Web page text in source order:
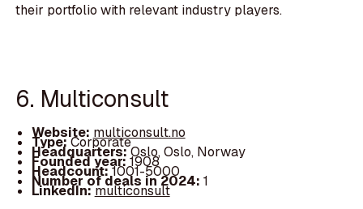
their portfolio with relevant industry players.
6. Multiconsult
Website: multiconsult.no
Type:Corporate
Headquarters:Oslo, Oslo, Norway
Founded year:1908
Headcount:1001-5000
Number of deals in 2024: 1
LinkedIn:multiconsult